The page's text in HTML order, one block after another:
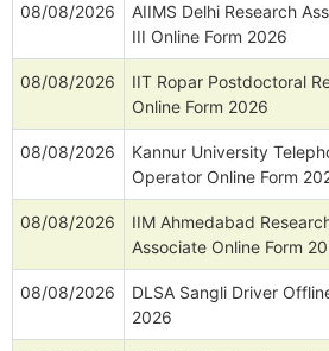
08/08/2026
AIIMS Delhi Research
III Online Form 2026
08/08/2026
IIT Ropar Postdoctoral
Online Form 2026
08/08/2026
Kannur University
Operator Online Form
08/08/2026
IIM Ahmedabad
Associate Online Form
08/08/2026
DLSA Sangli Driver
2026